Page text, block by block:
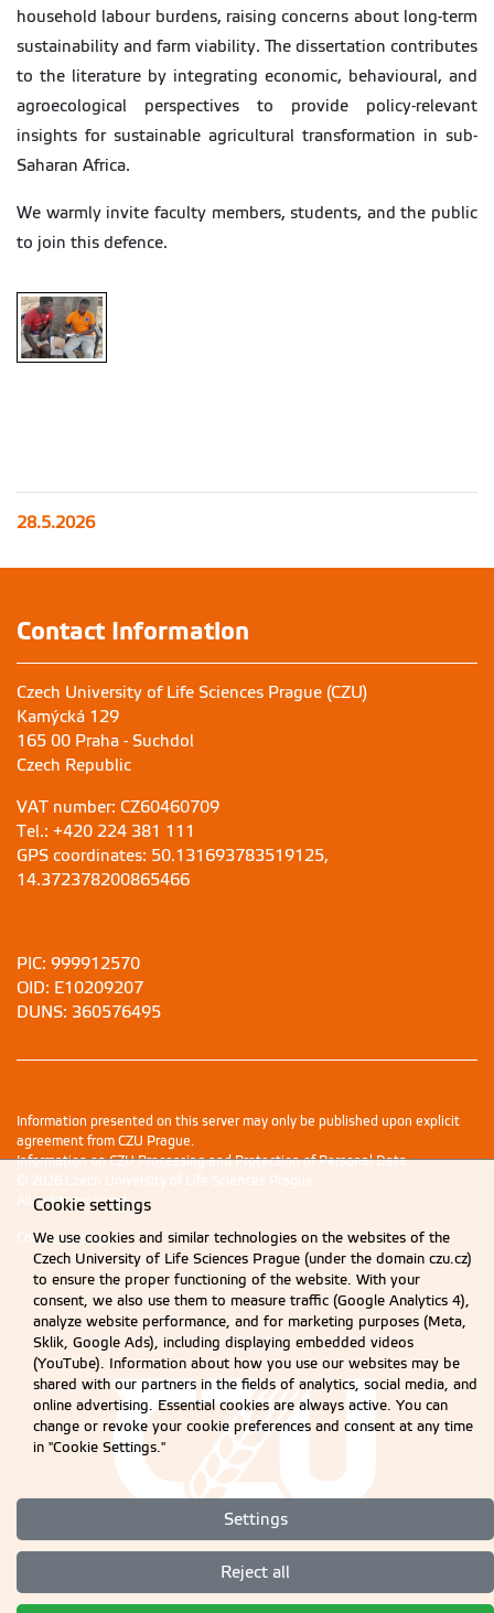
household labour burdens, raising concerns about long-term
sustainability and farm viability. The dissertation contributes
to the literature by integrating economic, behavioural, and
agroecological perspectives to provide policy-relevant
insights for sustainable agricultural transformation in sub-
Saharan Africa.
We warmly invite faculty members, students, and the public
to join this defence.
28.5.2026
Contact Information
Czech University of Life Sciences Prague (CZU)
Kamýcká 129
165 00 Praha - Suchdol
Czech Republic
VAT number: CZ60460709
Tel.: +420 224 381 111
GPS coordinates: 50.131693783519125,
14.372378200865466
PIC: 999912570
OID: E10209207
DUNS: 360576495
Information presented on this server may only be published upon explicit
agreement from CZU Prague.
Information on CZU Processing and Protection of Personal Data.
© 2026 Czech University of Life Sciences Prague
All rights reserved
Cookie settings
Cookie settings
We use cookies and similar technologies on the websites of the
Czech University of Life Sciences Prague (under the domain czu.cz)
to ensure the proper functioning of the website. With your
consent, we also use them to measure traffic (Google Analytics 4),
analyze website performance, and for marketing purposes (Meta,
Sklik, Google Ads), including displaying embedded videos
(YouTube). Information about how you use our websites may be
shared with our partners in the fields of analytics, social media, and
online advertising. Essential cookies are always active. You can
change or revoke your cookie preferences and consent at any time
in "Cookie Settings."
Settings
Reject all